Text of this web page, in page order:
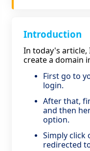
Introduction
In today's article,
create a domain
First go to
login.
After that,
and then
option.
Simply click
redirected